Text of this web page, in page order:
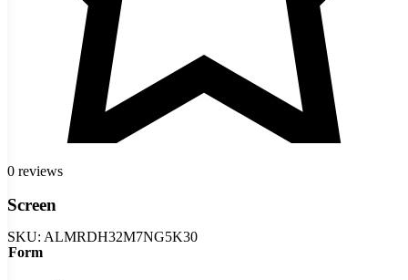
0 reviews
Screen
SKU: ALMRDH32M7NG5K30
Form